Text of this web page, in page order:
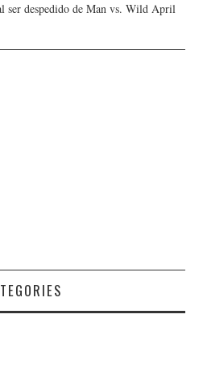
ser despedido de Man vs. Wild April